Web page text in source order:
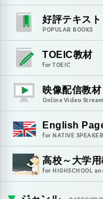
好評テキスト
POPULAR BOOKS
TOEIC教材
for TOEIC
映像配信教材
Online Video
English
for NATIVE
高校～大学
for HIGHSCHOOL